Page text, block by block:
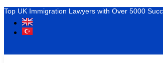
Top UK Immigration Lawyers with Over 5000